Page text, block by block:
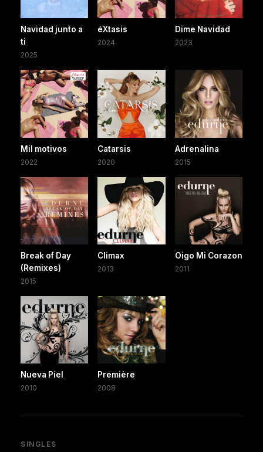
Navidad junto a
ti
2025
éXtasis
2024
Dime Navidad
2023
Mil motivos
2022
Catarsis
2020
Adrenalina
2015
Break of Day
(Remixes)
2015
Climax
2013
Oigo Mi Corazon
2011
Nueva Piel
2010
Première
2008
SINGLES